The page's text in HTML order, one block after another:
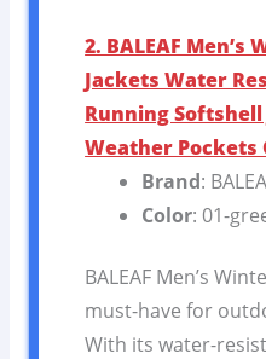
2. BALEAF Men’s
Jackets Water
Running
Weather Pockets
Brand:
Color: 01-
BALEAF Men’s
must-have for
With its water-